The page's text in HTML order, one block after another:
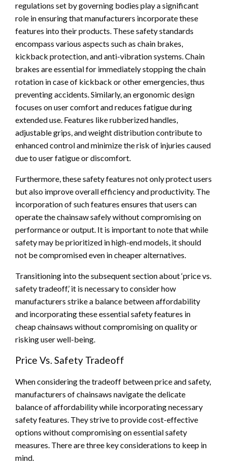
regulations set by governing bodies play a significant
role in ensuring that manufacturers incorporate these
features into their products. These safety standards
encompass various aspects such as chain brakes,
kickback protection, and anti-vibration systems. Chain
brakes are essential for immediately stopping the chain
rotation in case of kickback or other emergencies, thus
preventing accidents. Similarly, an ergonomic design
focuses on user comfort and reduces fatigue during
extended use. Features like rubberized handles,
adjustable grips, and weight distribution contribute to
enhanced control and minimize the risk of injuries caused
due to user fatigue or discomfort.
Furthermore, these safety features not only protect users
but also improve overall efficiency and productivity. The
incorporation of such features ensures that users can
operate the chainsaw safely without compromising on
performance or output. It is important to note that while
safety may be prioritized in high-end models, it should
not be compromised even in cheaper alternatives.
Transitioning into the subsequent section about ‘price vs.
safety tradeoff,’ it is necessary to consider how
manufacturers strike a balance between affordability
and incorporating these essential safety features in
cheap chainsaws without compromising on quality or
risking user well-being.
Price Vs. Safety Tradeoff
When considering the tradeoff between price and safety,
manufacturers of chainsaws navigate the delicate
balance of affordability while incorporating necessary
safety features. They strive to provide cost-effective
options without compromising on essential safety
measures. There are three key considerations to keep in
mind.